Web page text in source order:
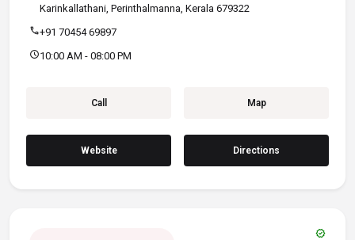
Karinkallathani, Perinthalmanna, Kerala 679322
call+91 70454 69897
schedule10:00 AM - 08:00 PM
Call Map
Website Directions
verified